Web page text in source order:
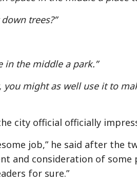
trees?”
in the middle a park.”
you might as well use it to
city official officially
job,” he said after the
and consideration of
for sure.”